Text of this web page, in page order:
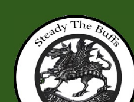
navigation
content